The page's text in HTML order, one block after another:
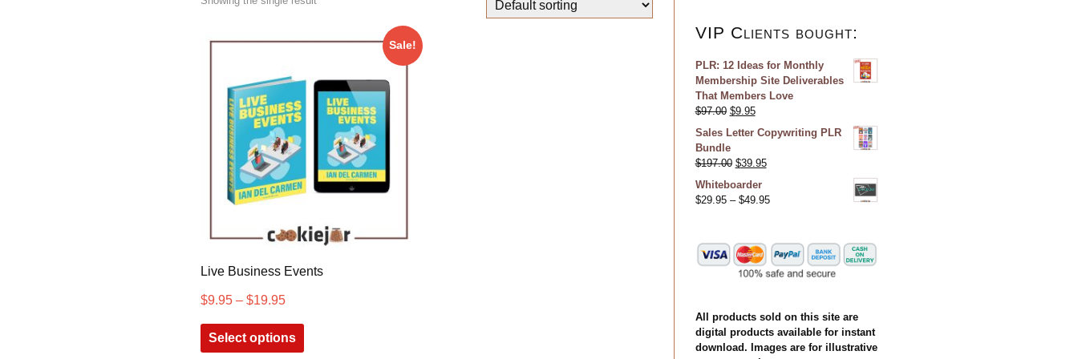
Sale!
Live Business Events
$9.95– $19.95
Select options
VIP Clients bought:
PLR: 12 Ideas for Monthly
Membership Site Deliverables
That Members Love
$97.00 $9.95
Sales Letter Copywriting PLR
Bundle
$197.00 $39.95
Whiteboarder
$29.95– $49.95
All products sold on this site are
digital products available for instant
download. Images are for illustrative